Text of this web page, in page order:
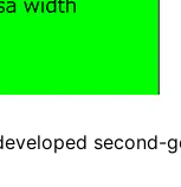
second-